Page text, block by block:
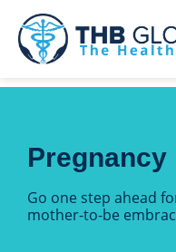
Pregnancy
Go one step ahead
mother-to-be